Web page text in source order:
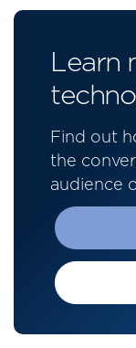
Learn
Find out
the
audience